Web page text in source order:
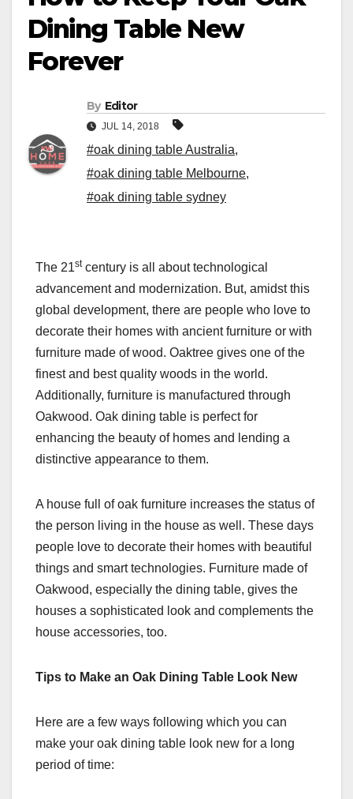
Dining Table New
Forever
By Editor
JUL 14, 2018
#oak dining table Australia,
#oak dining table Melbourne,
#oak dining table sydney
The 21stcentury is all about technological
advancement and modernization. But, amidst this
global development, there are people who love to
decorate their homes with ancient furniture or with
furniture made of wood. Oaktree gives one of the
finest and best quality woods in the world.
Additionally, furniture is manufactured through
Oakwood. Oak dining table is perfect for
enhancing the beauty of homes and lending a
distinctive appearance to them.
A house full of oak furniture increases the status of
the person living in the house as well. These days
people love to decorate their homes with beautiful
things and smart technologies. Furniture made of
Oakwood, especially the dining table, gives the
houses a sophisticated look and complements the
house accessories, too.
Tips to Make an Oak Dining Table Look New
Here are a few ways following which you can
make your oak dining table look new for a long
period of time: